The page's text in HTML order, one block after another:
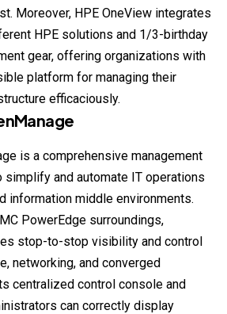
Moreover, HPE OneView integrates
HPE solutions and 1/3-birthday
gear, offering organizations with
platform for managing their
efficaciously.
is a comprehensive management
and automate IT operations
information middle environments.
PowerEdge surroundings,
stop-to-stop visibility and control
networking, and converged
centralized control console and
can correctly display